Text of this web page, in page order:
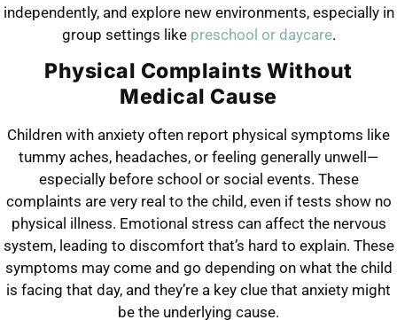
independently, and explore new environments, especially in
group settings like preschool or daycare.
Physical Complaints Without
Medical Cause
Children with anxiety often report physical symptoms like
tummy aches, headaches, or feeling generally unwell—
especially before school or social events. These
complaints are very real to the child, even if tests show no
physical illness. Emotional stress can affect the nervous
system, leading to discomfort that’s hard to explain. These
symptoms may come and go depending on what the child
is facing that day, and they’re a key clue that anxiety might
be the underlying cause.